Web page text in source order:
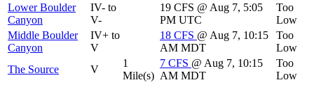
Lower Boulder
Canyon
IV- to
V-
19 CFS @ Aug 7, 5:05
PM UTC
Too
Low
Middle Boulder
Canyon
IV+ to
V
18 CFS @ Aug 7, 10:15
AM MDT
Too
Low
The Source
V
1
Mile(s)
7 CFS @ Aug 7, 10:15
AM MDT
Too
Low